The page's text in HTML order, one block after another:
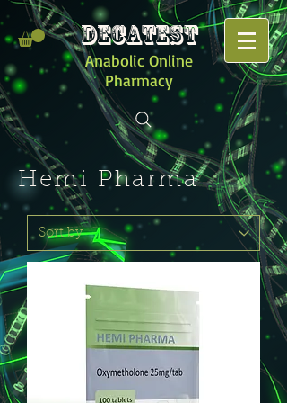
DECATEST
Anabolic Online
Pharmacy
Hemi Pharma